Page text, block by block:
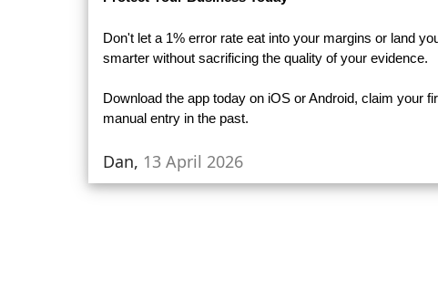
Don't let a 1% error rate eat into your margins or land
smarter without sacrificing the quality of your evidence.
Download the app today on iOS or Android, claim your
manual entry in the past.
Dan, 13 April 2026